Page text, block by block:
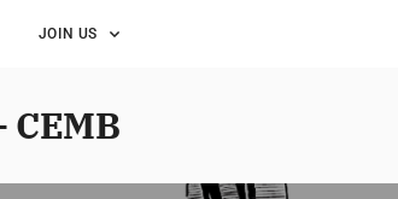
JOIN US